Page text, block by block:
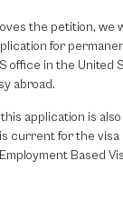
the petition, we
for
office in the United
abroad.
application is
current for the visa
Based